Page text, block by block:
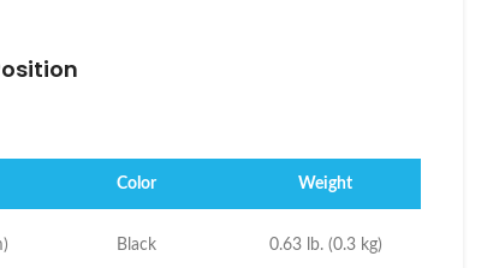
Color Weight
Black 0.63 lb. (0.3 kg)